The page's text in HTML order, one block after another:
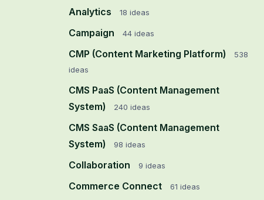
Analytics
18 ideas
Campaign 44 ideas
CMP (Content Marketing Platform)
538
ideas
CMS PaaS (Content Management
System)
240 ideas
CMS SaaS (Content Management
System)
98 ideas
Collaboration 9 ideas
Commerce Connect 61 ideas